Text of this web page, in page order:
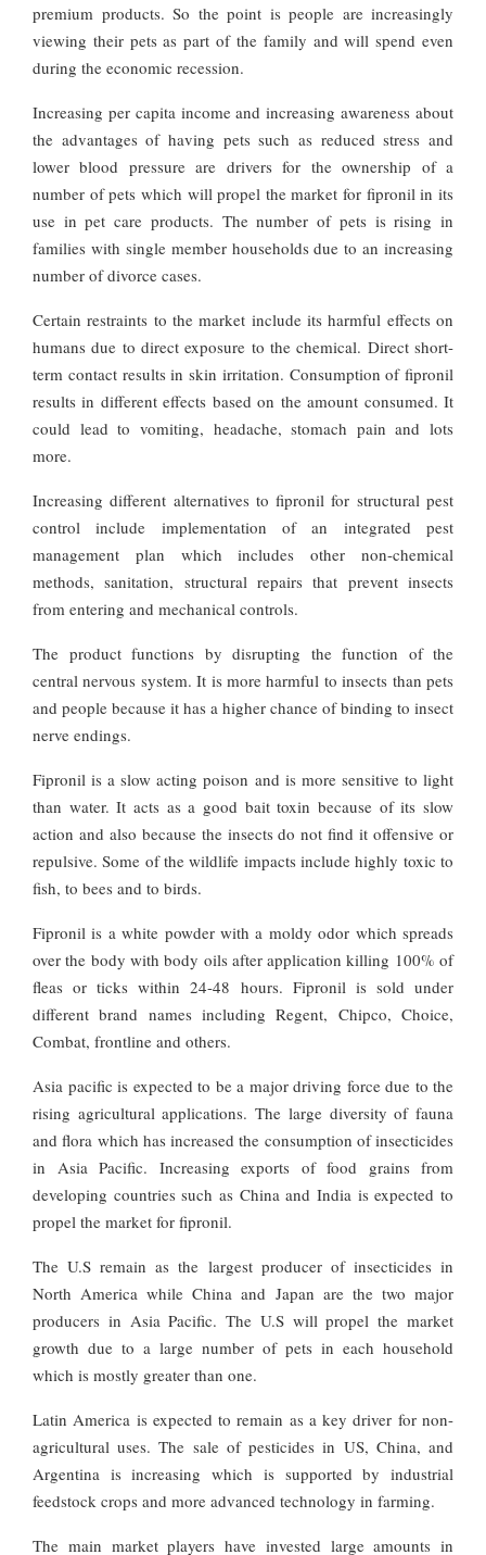
premium products. So the point is people are increasingly
viewing their pets as part of the family and will spend even
during the economic recession.
Increasing per capita income and increasing awareness about
the advantages of having pets such as reduced stress and
lower blood pressure are drivers for the ownership of a
number of pets which will propel the market for fipronil in its
use in pet care products. The number of pets is rising in
families with single member households due to an increasing
number of divorce cases.
Certain restraints to the market include its harmful effects on
humans due to direct exposure to the chemical. Direct short-
term contact results in skin irritation. Consumption of fipronil
results in different effects based on the amount consumed. It
could lead to vomiting, headache, stomach pain and lots
more.
Increasing different alternatives to fipronil for structural pest
control include implementation of an integrated pest
management plan which includes other non-chemical
methods, sanitation, structural repairs that prevent insects
from entering and mechanical controls.
The product functions by disrupting the function of the
central nervous system. It is more harmful to insects than pets
and people because it has a higher chance of binding to insect
nerve endings.
Fipronil is a slow acting poison and is more sensitive to light
than water. It acts as a good bait toxin because of its slow
action and also because the insects do not find it offensive or
repulsive. Some of the wildlife impacts include highly toxic to
fish, to bees and to birds.
Fipronil is a white powder with a moldy odor which spreads
over the body with body oils after application killing 100% of
fleas or ticks within 24-48 hours. Fipronil is sold under
different brand names including Regent, Chipco, Choice,
Combat, frontline and others.
Asia pacific is expected to be a major driving force due to the
rising agricultural applications. The large diversity of fauna
and flora which has increased the consumption of insecticides
in Asia Pacific. Increasing exports of food grains from
developing countries such as China and India is expected to
propel the market for fipronil.
The U.S remain as the largest producer of insecticides in
North America while China and Japan are the two major
producers in Asia Pacific. The U.S will propel the market
growth due to a large number of pets in each household
which is mostly greater than one.
Latin America is expected to remain as a key driver for non-
agricultural uses. The sale of pesticides in US, China, and
Argentina is increasing which is supported by industrial
feedstock crops and more advanced technology in farming.
The main market players have invested large amounts in